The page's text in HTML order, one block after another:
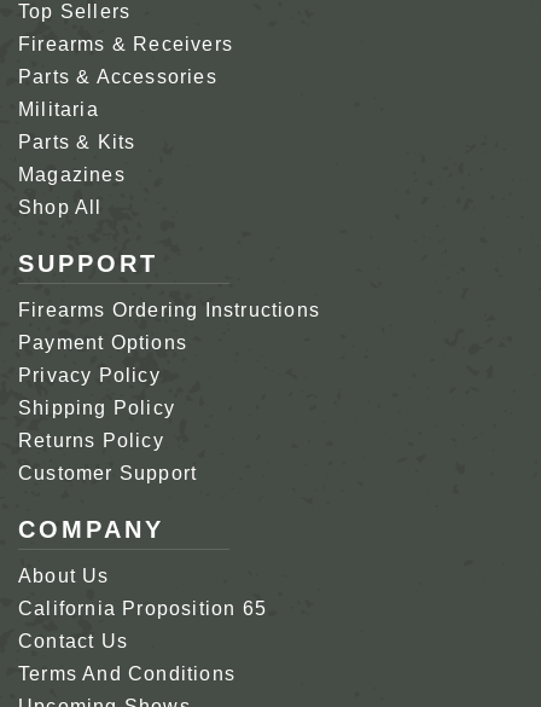
Top Sellers
Firearms & Receivers
Parts & Accessories
Militaria
Parts & Kits
Magazines
Shop All
SUPPORT
Firearms Ordering Instructions
Payment Options
Privacy Policy
Shipping Policy
Returns Policy
Customer Support
COMPANY
About Us
California Proposition 65
Contact Us
Terms And Conditions